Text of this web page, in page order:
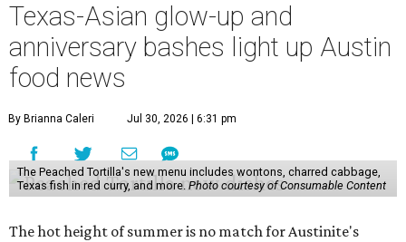
Texas-Asian glow-up and
anniversary bashes light up Austin
food news
By Brianna Caleri Jul 30, 2026 | 6:31 pm
The Peached Tortilla's new menu includes wontons, charred cabbage,
Texas fish in red curry, and more. Photo courtesy of Consumable Content
The hot height of summer is no match for Austinite's